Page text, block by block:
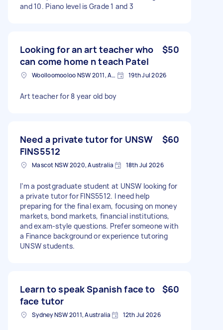
and 10. Piano level is Grade 1 and 3
Looking for an art teacher who
can come home n teach Patel
$50
Woolloomooloo NSW 2011, Australia 19th Jul 2026
Art teacher for 8 year old boy
Need a private tutor for UNSW
FINS5512
$60
Mascot NSW 2020, Australia 18th Jul 2026
I’m a postgraduate student at UNSW looking for
a private tutor for FINS5512. I need help
preparing for the final exam, focusing on money
markets, bond markets, financial institutions,
and exam-style questions. Prefer someone with
a Finance background or experience tutoring
UNSW students.
Learn to speak Spanish face to
face tutor
$60
Sydney NSW 2011, Australia 12th Jul 2026